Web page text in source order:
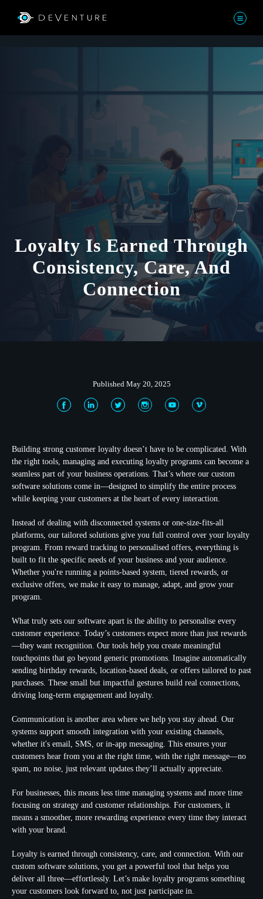
Loyalty Is Earned Through
Consistency, Care, And
Connection
Published May 20, 2025
Building strong customer loyalty doesn’t have to be complicated. With
the right tools, managing and executing loyalty programs can become a
seamless part of your business operations. That’s where our custom
software solutions come in—designed to simplify the entire process
while keeping your customers at the heart of every interaction.
Instead of dealing with disconnected systems or one-size-fits-all
platforms, our tailored solutions give you full control over your loyalty
program. From reward tracking to personalised offers, everything is
built to fit the specific needs of your business and your audience.
Whether you're running a points-based system, tiered rewards, or
exclusive offers, we make it easy to manage, adapt, and grow your
program.
What truly sets our software apart is the ability to personalise every
customer experience. Today’s customers expect more than just rewards
—they want recognition. Our tools help you create meaningful
touchpoints that go beyond generic promotions. Imagine automatically
sending birthday rewards, location-based deals, or offers tailored to past
purchases. These small but impactful gestures build real connections,
driving long-term engagement and loyalty.
Communication is another area where we help you stay ahead. Our
systems support smooth integration with your existing channels,
whether it's email, SMS, or in-app messaging. This ensures your
customers hear from you at the right time, with the right message—no
spam, no noise, just relevant updates they’ll actually appreciate.
For businesses, this means less time managing systems and more time
focusing on strategy and customer relationships. For customers, it
means a smoother, more rewarding experience every time they interact
with your brand.
Loyalty is earned through consistency, care, and connection. With our
custom software solutions, you get a powerful tool that helps you
deliver all three—effortlessly. Let’s make loyalty programs something
your customers look forward to, not just participate in.